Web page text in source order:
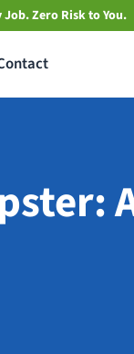
Zero Risk to You.